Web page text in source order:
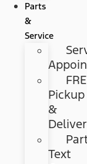
Parts
&
Service
Pickup
&
Text